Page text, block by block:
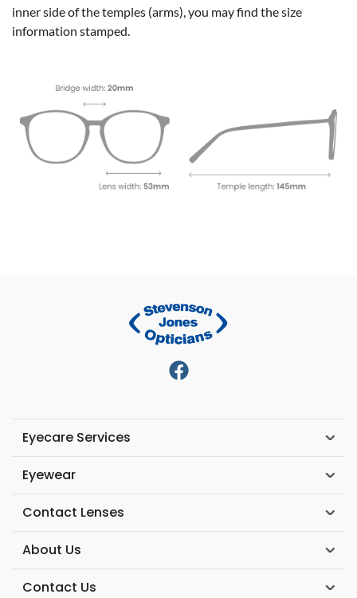
inner side of the temples (arms), you may find the size
information stamped.
Eyecare Services
Eyewear
Contact Lenses
About Us
Contact Us